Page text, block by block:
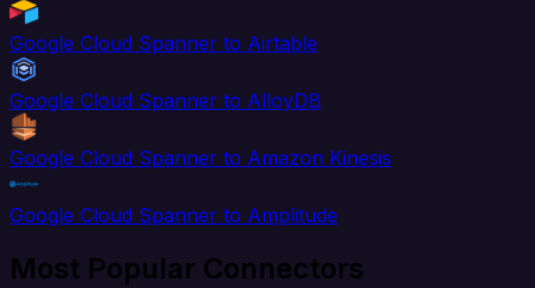
Google Cloud Spanner to Airtable
Google Cloud Spanner to AlloyDB
Google Cloud Spanner to Amazon Kinesis
Google Cloud Spanner to Amplitude
Most Popular Connectors